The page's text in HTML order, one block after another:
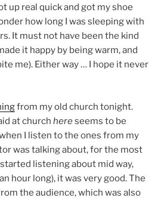
up real quick and got my shoe
how long I was sleeping with
It must not have been the kind
it happy by being warm, and
me). Either way … I hope it never
from my old church tonight.
at church hereseems to be
I listen to the ones from my
was talking about, for the most
listening about mid way,
hour long), it was very good. The
the audience, which was also